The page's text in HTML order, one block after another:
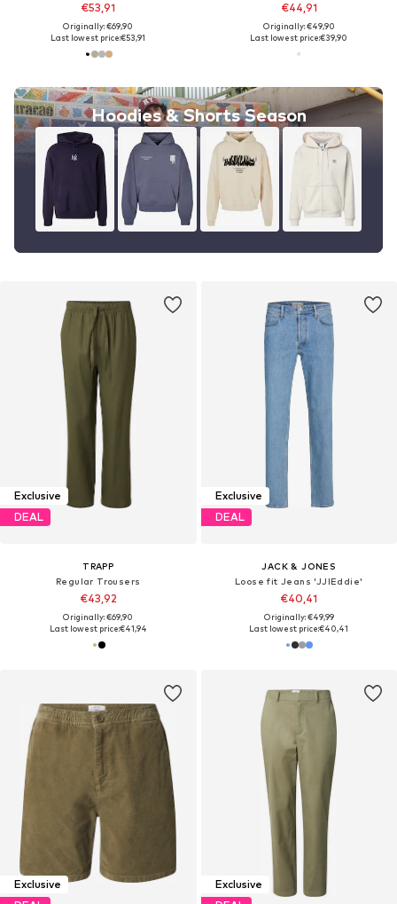
€53,91
Originally: €69,90
Last lowest price:€53,91
Hoodies & Shorts Season
€44,91
Originally: €49,90
Last lowest price:€39,90
Exclusive
DEAL
TRAPP
Regular Trousers
€43,92
Originally: €69,90
Last lowest price:€41,94
Exclusive
DEAL
JACK & JONES
Loose fit Jeans 'JJIEddie'
€40,41
Originally: €49,99
Last lowest price:€40,41
Exclusive
Exclusive